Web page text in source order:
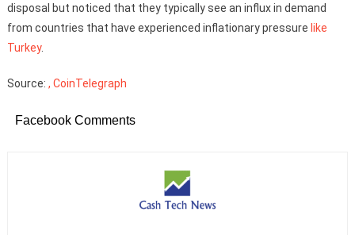
disposal but noticed that they typically see an influx in demand
from countries that have experienced inflationary pressure like
Turkey.
Source: , CoinTelegraph
Facebook Comments